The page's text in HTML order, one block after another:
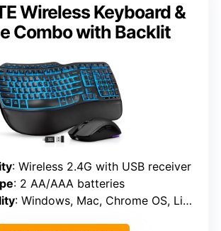
Wireless Keyboard &
Combo with Backlit
: Wireless 2.4G with USB receiver
: 2 AA/AAA batteries
: Windows, Mac, Chrome OS, Linux, Android